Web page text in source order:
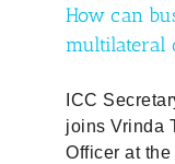
How can
multilateral
ICC
joins Vrinda
Officer at